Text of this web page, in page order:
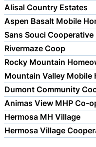
Alisal Country Estates
Aspen Basalt Mobile
Sans Souci Cooperative
Rivermaze Coop
Rocky Mountain
Mountain Valley Mobile
Dumont Community
Animas View MHP Co-
Hermosa MH Village
Hermosa Village